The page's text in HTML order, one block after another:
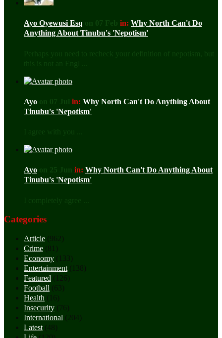
Ayo Oyewusi Esq on 07 Feb in: Why North Can't Do
Anything About Tinubu's 'Nepotism'
Perhaps you need to recheck your definition of nepotism, but
this is not an Engl ...
Ayo on 07 Jul in: Why North Can't Do Anything About
Tinubu's 'Nepotism'
I agree with you ...
Ayo on 25 Jun in: Why North Can't Do Anything About
Tinubu's 'Nepotism'
I completely agree ...
Categories
Article (962)
Crime (81)
Economy (133)
Entertainment (138)
Featured (126)
Football (63)
Health (16)
Insecurity (76)
International (204)
Latest (48)